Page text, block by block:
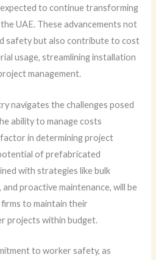
expected to continue transforming
UAE. These advancements not
safety but also contribute to cost
usage, streamlining installation
management.
navigates the challenges posed
ability to manage costs
in determining project
of prefabricated
with strategies like bulk
proactive maintenance, will be
to maintain their
projects within budget.
to worker safety, as